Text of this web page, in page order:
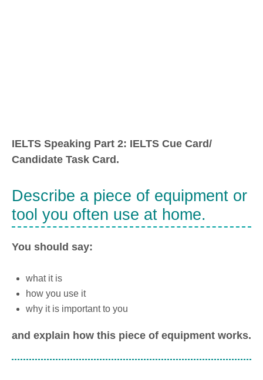
IELTS Speaking Part 2: IELTS Cue Card/
Candidate Task Card.
Describe a piece of equipment or
tool you often use at home.
You should say:
what it is
how you use it
why it is important to you
and explain how this piece of equipment works.